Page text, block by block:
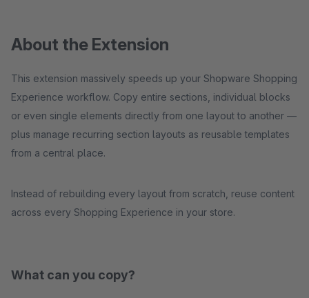
About the Extension
This extension massively speeds up your Shopware Shopping
Experience workflow. Copy entire sections, individual blocks
or even single elements directly from one layout to another —
plus manage recurring section layouts as reusable templates
from a central place.
Instead of rebuilding every layout from scratch, reuse content
across every Shopping Experience in your store.
What can you copy?